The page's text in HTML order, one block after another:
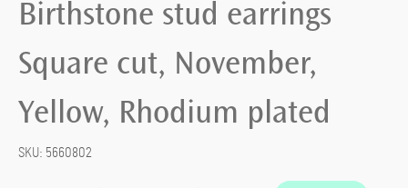
Birthstone stud earrings
Square cut, November,
Yellow, Rhodium plated
SKU: 5660802